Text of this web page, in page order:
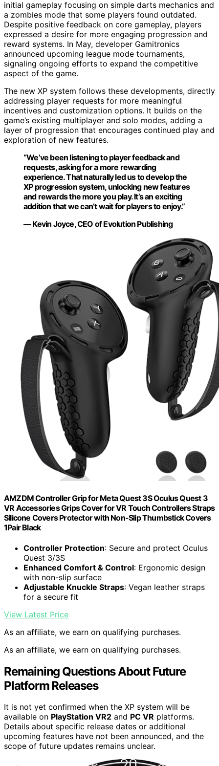
initial gameplay focusing on simple darts mechanics and
a zombies mode that some players found outdated.
Despite positive feedback on core gameplay, players
expressed a desire for more engaging progression and
reward systems. In May, developer Gamitronics
announced upcoming league mode tournaments,
signaling ongoing efforts to expand the competitive
aspect of the game.
The new XP system follows these developments, directly
addressing player requests for more meaningful
incentives and customization options. It builds on the
game’s existing multiplayer and solo modes, adding a
layer of progression that encourages continued play and
exploration of new features.
“We’ve been listening to player feedback and
requests, asking for a more rewarding
experience. That naturally led us to develop the
XP progression system, unlocking new features
and rewards the more you play. It’s an exciting
addition that we can’t wait for players to enjoy.”
— Kevin Joyce, CEO of Evolution Publishing
AMZDM Controller Grip for Meta Quest 3S Oculus Quest 3
VR Accessories Grips Cover for VR Touch Controllers Straps
Silicone Covers Protector with Non-Slip Thumbstick Covers
1Pair Black
Controller Protection: Secure and protect Oculus
Quest 3/3S
Enhanced Comfort & Control: Ergonomic design
with non-slip surface
Adjustable Knuckle Straps: Vegan leather straps
for a secure fit
View Latest Price
As an affiliate, we earn on qualifying purchases.
As an affiliate, we earn on qualifying purchases.
Remaining Questions About Future
Platform Releases
It is not yet confirmed when the XP system will be
available on PlayStation VR2 and PC VR platforms.
Details about specific release dates or additional
upcoming features have not been announced, and the
scope of future updates remains unclear.